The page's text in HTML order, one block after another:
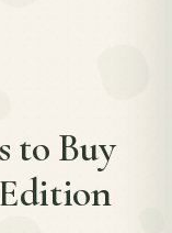
to Buy